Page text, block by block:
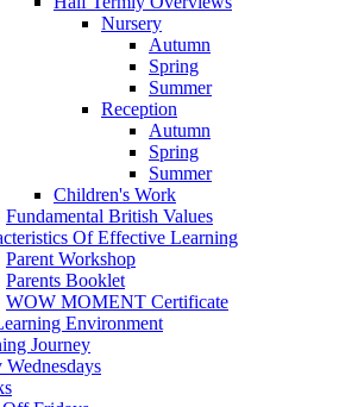
Nursery
Autumn
Spring
Summer
Reception
Autumn
Spring
Summer
Children's Work
Fundamental British Values
Of Effective Learning
Parent Workshop
Parents Booklet
WOW MOMENT Certificate
Environment
Journey
Wednesdays